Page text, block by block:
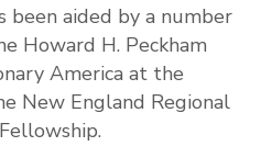
been aided by a number
Howard H. Peckham
America at the
New England Regional